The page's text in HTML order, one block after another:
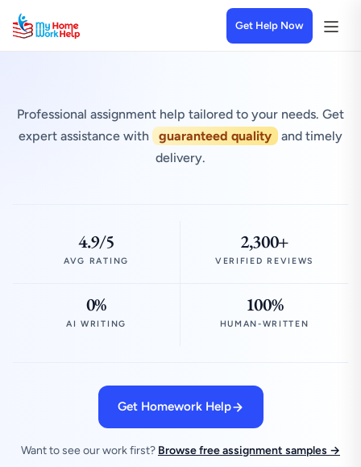
Get Help Now
Professional assignment help tailored to your needs. Get
expert assistance with
guaranteed quality
and timely
delivery.
4.9/5
AVG RATING
2,300+
VERIFIED REVIEWS
0%
AI WRITING
100%
HUMAN-WRITTEN
Get Homework Help
Want to see our work first? Browse free assignment samples →